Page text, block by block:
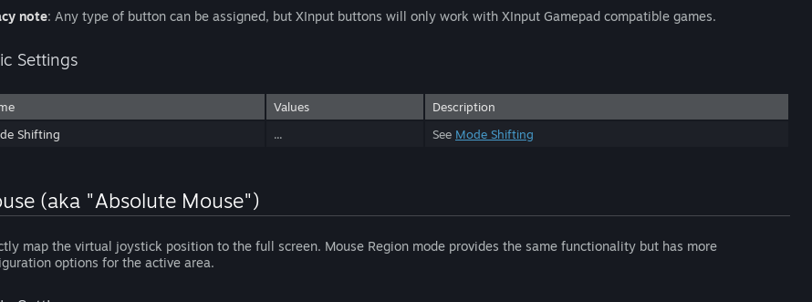
note: Any type of button can be assigned, but XInput buttons will only work with XInput Gamepad compatible games.
Settings
Values
Description
Shifting
... See Mode Shifting
(aka "Absolute Mouse")
map the virtual joystick position to the full screen. Mouse Region mode provides the same functionality but has more
options for the active area.